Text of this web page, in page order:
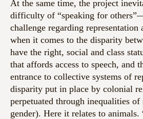
At the same time, the project
difficulty of “speaking for
challenge regarding representation
when it comes to the disparity
have the right, social and class
that affords access to speech, and
entrance to collective systems of
disparity put in place by colonial
perpetuated through inequalities of
gender). Here it relates to animals.